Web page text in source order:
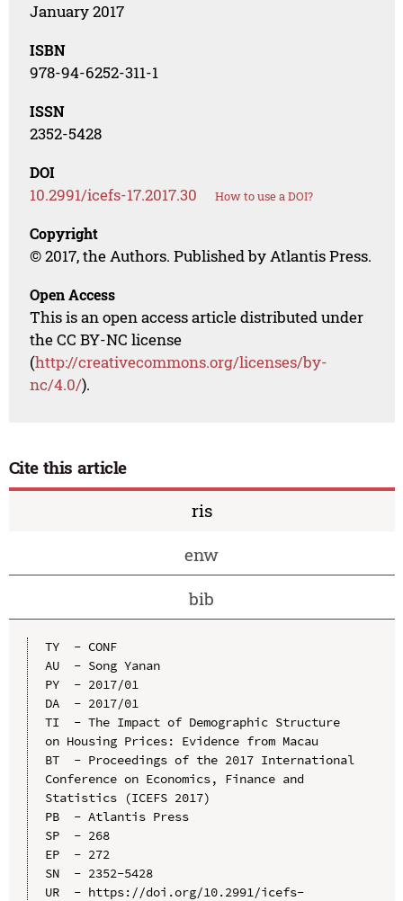
January 2017
ISBN
978-94-6252-311-1
ISSN
2352-5428
DOI
10.2991/icefs-17.2017.30 How to use a DOI?
Copyright
© 2017, the Authors. Published by Atlantis Press.
Open Access
This is an open access article distributed under
the CC BY-NC license
(http://creativecommons.org/licenses/by-
nc/4.0/).
Cite this article
ris
enw
bib
TY  - CONF
AU  - Song Yanan
PY  - 2017/01
DA  - 2017/01
TI  - The Impact of Demographic Structure
on Housing Prices: Evidence from Macau
BT  - Proceedings of the 2017 International
Conference on Economics, Finance and
Statistics (ICEFS 2017)
PB  - Atlantis Press
SP  - 268
EP  - 272
SN  - 2352-5428
UR  - https://doi.org/10.2991/icefs-